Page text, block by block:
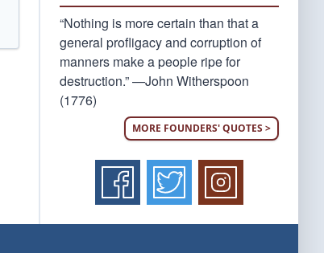
“Nothing is more certain than that a
general profligacy and corruption of
manners make a people ripe for
destruction.” —John Witherspoon
(1776)
MORE FOUNDERS' QUOTES >